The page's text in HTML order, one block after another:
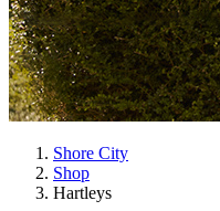
Shore City
Shop
Hartleys